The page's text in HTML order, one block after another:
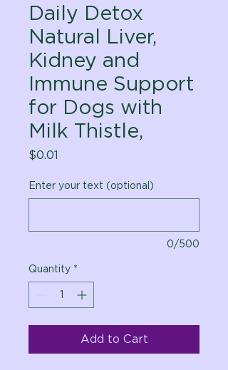
Daily Detox
Natural Liver,
Kidney and
Immune Support
for Dogs with
Milk Thistle,
$0.01
Enter your text (optional)
0/500
Quantity *
Add to Cart